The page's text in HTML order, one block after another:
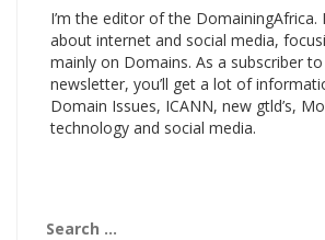
I’m the editor of the DomainingAfrica.
about internet and social media,
mainly on Domains. As a subscriber
newsletter, you’ll get a lot of
Domain Issues, ICANN, new gtld’s,
technology and social media.